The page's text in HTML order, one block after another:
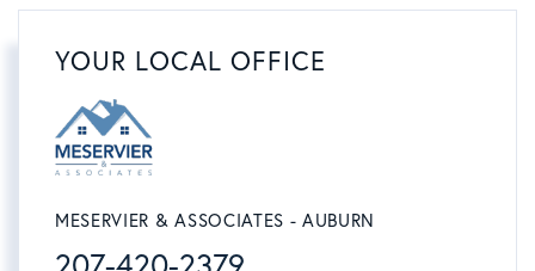
YOUR LOCAL OFFICE
MESERVIER & ASSOCIATES - AUBURN